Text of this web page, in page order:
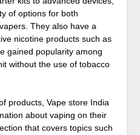
of options for both
They also have a
nicotine products such as
gained popularity among
without the use of tobacco
products, Vape store India
about vaping on their
that covers topics such